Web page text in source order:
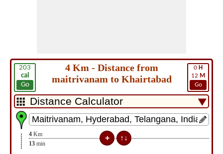
203
cal
Go
0 H
12 M
Go
4 Km - Distance from
maitrivanam to Khairtabad
4 Km
13 min